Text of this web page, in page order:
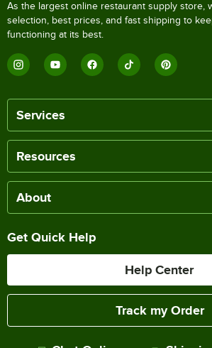
As the largest online restaurant supply store,
selection, best prices, and fast shipping to
functioning at its best.
Services
Resources
About
Get Quick Help
Help Center
Track my Order